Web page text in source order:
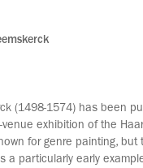
(1498-1574) has been
exhibition of the
for genre painting, but
a particularly early